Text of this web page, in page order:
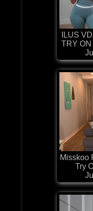
ILUS
TRY
Misskoo
Try